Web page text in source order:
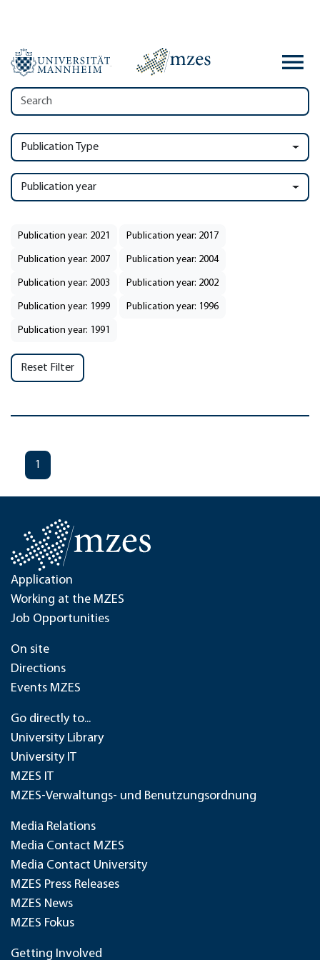
Publication Type
Publication year
Publication year: 2021 Publication year: 2017
Publication year: 2007 Publication year: 2004
Publication year: 2003 Publication year: 2002
Publication year: 1999 Publication year: 1996
Publication year: 1991
Reset Filter
1
Application
Working at the MZES
Job Opportunities
On site
Directions
Events MZES
Go directly to...
University Library
University IT
MZES IT
MZES-Verwaltungs- und Benutzungsordnung
Media Relations
Media Contact MZES
Media Contact University
MZES Press Releases
MZES News
MZES Fokus
Getting Involved